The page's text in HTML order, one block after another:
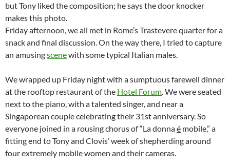
but Tony liked the composition; he says the door knocker
makes this photo.
Friday afternoon, we all met in Rome’s Trastevere quarter for a
snack and final discussion. On the way there, I tried to capture
an amusingscenewith some typical Italian males.
We wrapped up Friday night with a sumptuous farewell dinner
at the rooftop restaurant of the Hotel Forum. We were seated
next to the piano, with a talented singer, and near a
Singaporean couple celebrating their 31st anniversary. So
everyone joined in a rousing chorus of “La donnaé mobile,” a
fitting end to Tony and Clovis’ week of shepherding around
four extremely mobile women and their cameras.